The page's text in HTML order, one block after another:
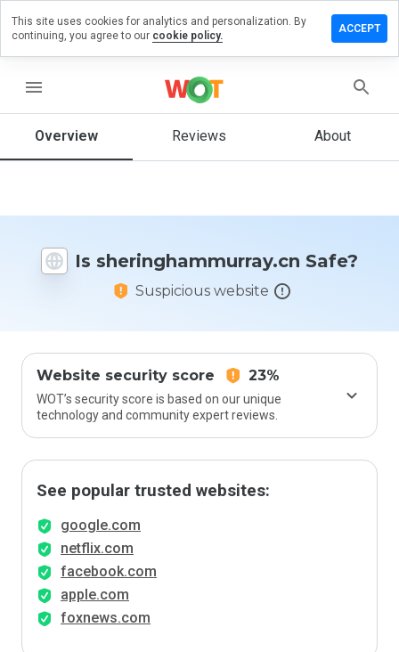
menu
Overview Reviews About
Is sheringhammurray.cn Safe?
Suspicious website
Website security score 23%
WOT’s security score is based on our unique
technology and community expert reviews.
See popular trusted websites:
google.com
netflix.com
facebook.com
apple.com
foxnews.com
review on
would
this
from 1
to 5?
This site uses cookies for analytics and personalization. By
continuing, you agree to our cookie policy.
ACCEPT